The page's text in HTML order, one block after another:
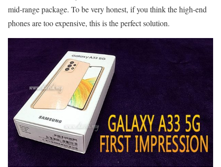
mid-range package. To be very honest, if you think the high-end
phones are too expensive, this is the perfect solution.